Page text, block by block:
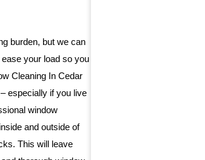
burden, but we can
your load so you
Cleaning In Cedar
especially if you live
window
and outside of
This will leave